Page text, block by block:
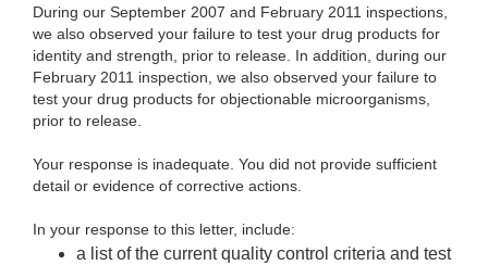
During our September 2007 and February 2011 inspections,
we also observed your failure to test your drug products for
identity and strength, prior to release. In addition, during our
February 2011 inspection, we also observed your failure to
test your drug products for objectionable microorganisms,
prior to release.
Your response is inadequate. You did not provide sufficient
detail or evidence of corrective actions.
In your response to this letter, include:
a list of the current quality control criteria and test